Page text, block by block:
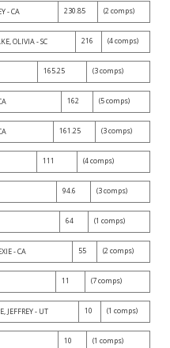
- CA 230.85 (2 comps)
OLIVIA - SC 216 (4 comps)
165.25 (3 comps)
162 (5 comps)
161.25 (3 comps)
111 (4 comps)
94.6 (3 comps)
64 (1 comps)
- CA 55 (2 comps)
11 (7 comps)
JEFFREY - UT 10 (1 comps)
10 (1 comps)